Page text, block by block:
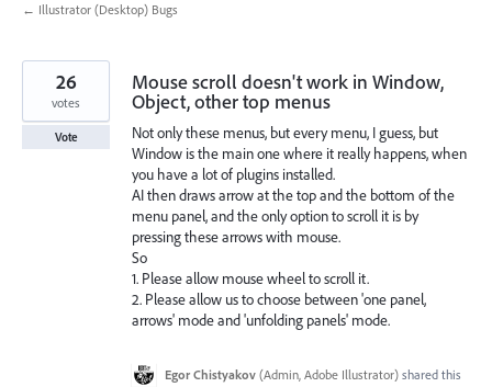
← Illustrator (Desktop) Bugs
Mouse scroll doesn't work in Window,
Object, other top menus
Not only these menus, but every menu, I guess, but
Window is the main one where it really happens, when
you have a lot of plugins installed.
AI then draws arrow at the top and the bottom of the
menu panel, and the only option to scroll it is by
pressing these arrows with mouse.
So
1. Please allow mouse wheel to scroll it.
2. Please allow us to choose between 'one panel,
arrows' mode and 'unfolding panels' mode.
26
votes
Vote
Egor Chistyakov (Admin, Adobe Illustrator) shared this